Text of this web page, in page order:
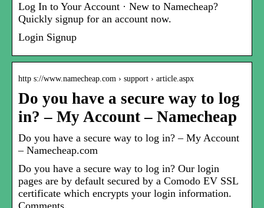
Log In to Your Account · New to Namecheap?
Quickly signup for an account now.
Login Signup
http s://www.namecheap.com › support › article.aspx
Do you have a secure way to log
in? – My Account – Namecheap
Do you have a secure way to log in? – My Account
– Namecheap.com
Do you have a secure way to log in? Our login
pages are by default secured by a Comodo EV SSL
certificate which encrypts your login information.